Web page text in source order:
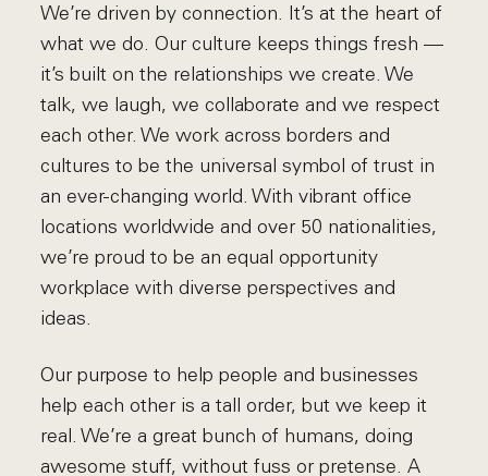
We’re driven by connection. It’s at the heart of
what we do. Our culture keeps things fresh ––
it’s built on the relationships we create. We
talk, we laugh, we collaborate and we respect
each other. We work across borders and
cultures to be the universal symbol of trust in
an ever-changing world. With vibrant office
locations worldwide and over 50 nationalities,
we’re proud to be an equal opportunity
workplace with diverse perspectives and
ideas.
Our purpose to help people and businesses
help each other is a tall order, but we keep it
real. We’re a great bunch of humans, doing
awesome stuff, without fuss or pretense. A